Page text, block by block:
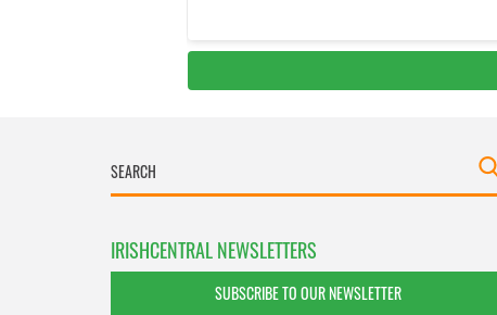
IRISHCENTRAL NEWSLETTERS
SUBSCRIBE TO OUR NEWSLETTER